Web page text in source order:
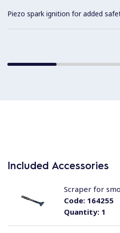
Piezo spark ignition for added
Included Accessories
Quantity:1
Code:164255
Scraper for